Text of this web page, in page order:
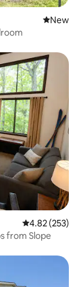
New
New
4.82 out of 5
4.82 (253)
from Slope